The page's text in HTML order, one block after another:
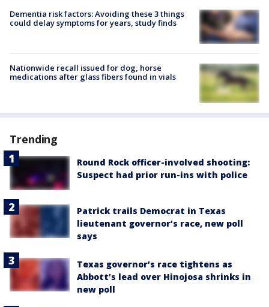
Dementia risk factors: Avoiding these 3 things
could delay symptoms for years, study finds
Nationwide recall issued for dog, horse
medications after glass fibers found in vials
Trending
Round Rock officer-involved shooting:
Suspect had prior run-ins with police
Patrick trails Democrat in Texas
lieutenant governor’s race, new poll
says
Texas governor’s race tightens as
Abbott’s lead over Hinojosa shrinks in
new poll